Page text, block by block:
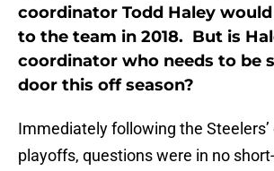
coordinator Todd Haley
to the team in 2018. But is
coordinator who needs to be
door this off season?
Immediately following the
playoffs, questions were in no